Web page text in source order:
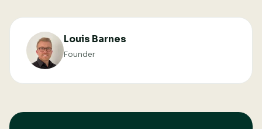
Louis Barnes
Founder